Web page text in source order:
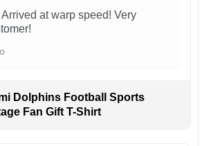
at warp speed! Very
Dolphins Football Sports
Fan Gift T-Shirt